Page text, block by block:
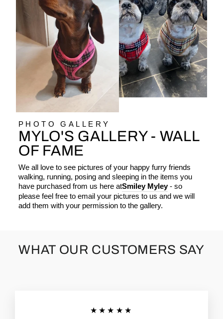
PHOTO GALLERY
MYLO'S GALLERY - WALL
OF FAME
We all love to see pictures of your happy furry friends
walking, running, posing and sleeping in the items you
have purchased from us here atSmiley Myley- so
please feel free to email your pictures to us and we will
add them with your permission to the gallery.
WHAT OUR CUSTOMERS SAY
★★★★★